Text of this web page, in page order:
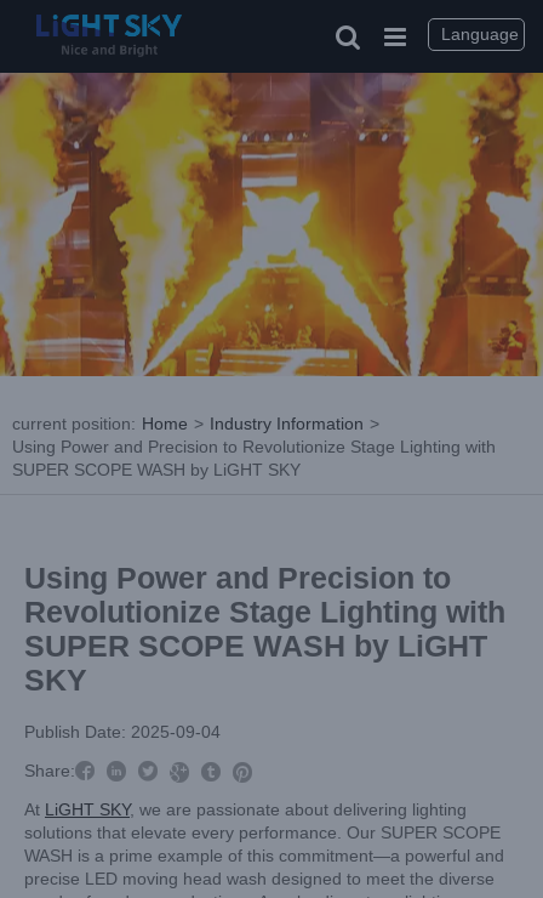
current position: Home > Industry Information >
Using Power and Precision to Revolutionize Stage Lighting with
SUPER SCOPE WASH by LiGHT SKY
Using Power and Precision to
Revolutionize Stage Lighting with
SUPER SCOPE WASH by LiGHT
SKY
Publish Date: 2025-09-04
Share:    

At LiGHT SKY, we are passionate about delivering lighting
solutions that elevate every performance. Our SUPER SCOPE
WASH is a prime example of this commitment—a powerful and
precise LED moving head wash designed to meet the diverse
Language